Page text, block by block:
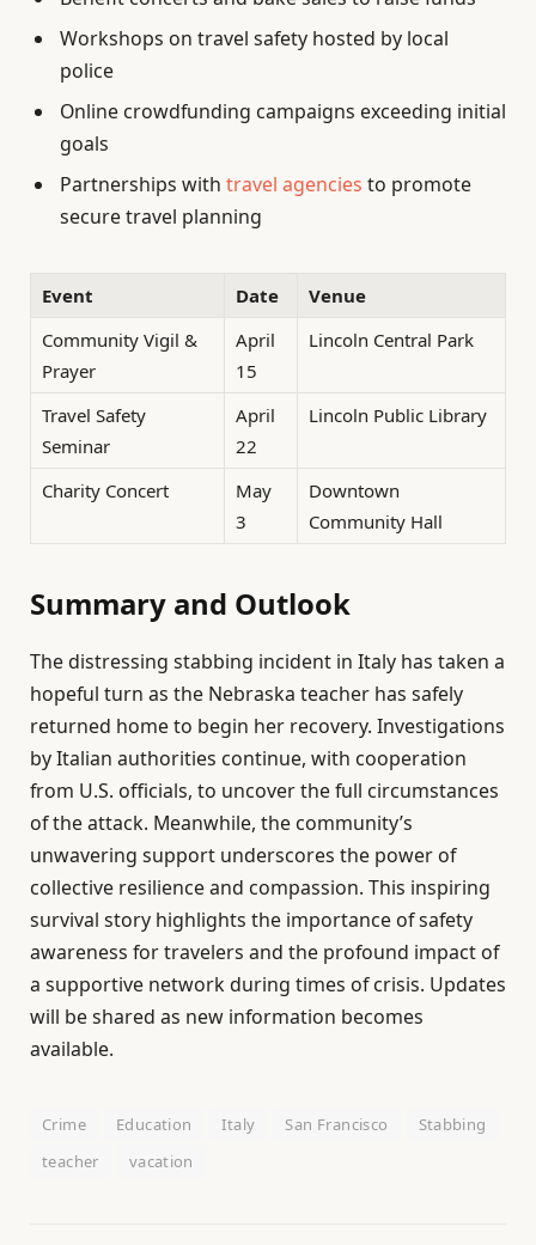
Workshops on travel safety hosted by local
police
Online crowdfunding campaigns exceeding initial
goals
Partnerships with travel agencies to promote
secure travel planning
Event Date
Venue
Community Vigil &
Prayer
April
15
Lincoln Central Park
Travel Safety
Seminar
April
22
Lincoln Public Library
Charity Concert
May
3
Downtown
Community Hall
Summary and Outlook
The distressing stabbing incident in Italy has taken a
hopeful turn as the Nebraska teacher has safely
returned home to begin her recovery. Investigations
by Italian authorities continue, with cooperation
from U.S. officials, to uncover the full circumstances
of the attack. Meanwhile, the community’s
unwavering support underscores the power of
collective resilience and compassion. This inspiring
survival story highlights the importance of safety
awareness for travelers and the profound impact of
a supportive network during times of crisis. Updates
will be shared as new information becomes
available.
Crime Education Italy San Francisco
Stabbing
teacher
vacation